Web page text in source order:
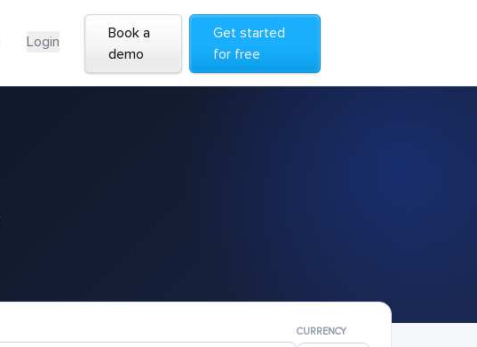
Login
Book a
demo
Get started
for free
CURRENCY